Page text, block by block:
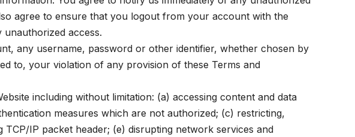
agree to ensure that you logout from your account with the
access.
any username, password or other identifier, whether chosen by
to, your violation of any provision of these Terms and
including without limitation: (a) accessing content and data
measures which are not authorized; (c) restricting,
IP packet header; (e) disrupting network services and